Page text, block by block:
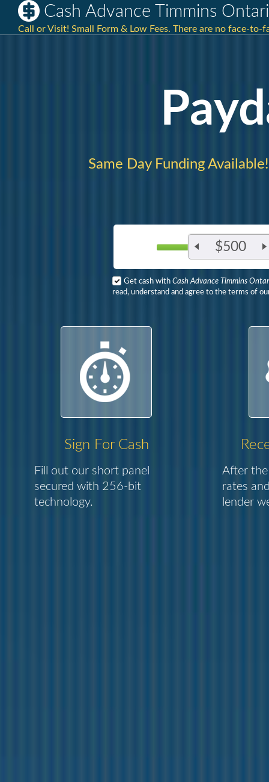
Cash Advance Timmins
Call or Visit! Small Form & Low Fees. There are no face-to-
Same Day Funding Available!
$500
Get cash with Cash Advance Timmins
read, understand and agree to the terms of
Sign For Cash
Fill out our short panel
secured with 256-bit
technology.
After the
rates
lender